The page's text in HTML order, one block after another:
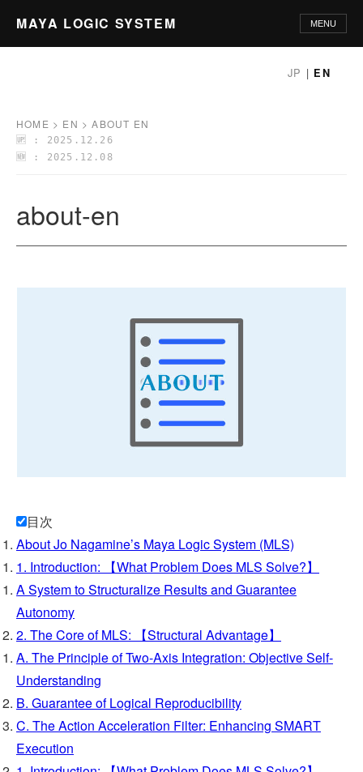
MAYA LOGIC SYSTEM MENU
PRINCIPLES
└ System birth story
└ Jo Nagamine
JP | EN
HOME > EN >ABOUT EN
🆙 : 2025.12.26
🆕 : 2025.12.08
about-en
目次
About Jo Nagamine’s Maya Logic System (MLS)
1. Introduction: 【What Problem Does MLS Solve?】
A System to Structuralize Results and Guarantee
Autonomy
2. The Core of MLS: 【Structural Advantage】
A. The Principle of Two-Axis Integration: Objective Self-
Understanding
B. Guarantee of Logical Reproducibility
C. The Action Acceleration Filter: Enhancing SMART
Execution